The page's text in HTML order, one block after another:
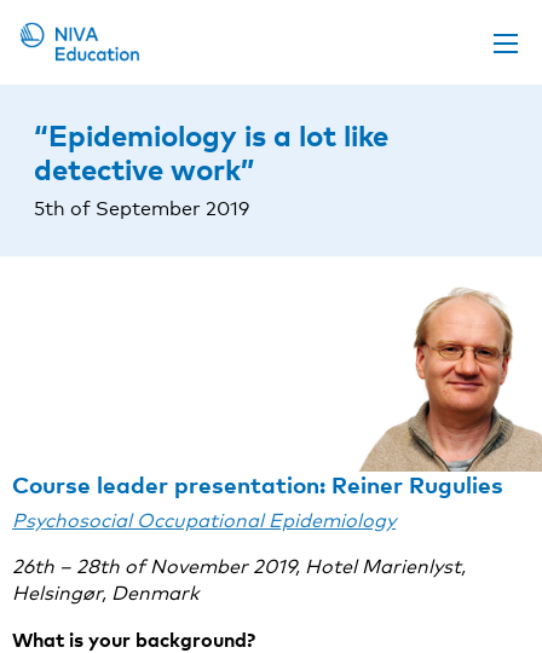
Propose a course
Online material
“Epidemiology is a lot like
detective work”
5th of September 2019
Course leader presentation: Reiner Rugulies
Psychosocial Occupational Epidemiology
26th – 28th of November 2019, Hotel Marienlyst,
Helsingør, Denmark
What is your background?